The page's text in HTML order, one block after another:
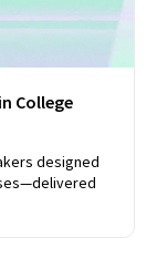
College
designed